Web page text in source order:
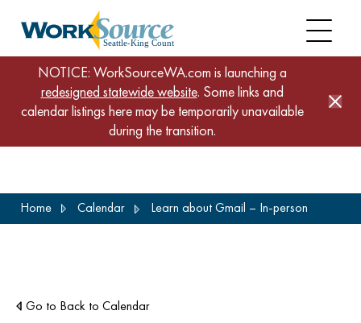
to
NOTICE: WorkSourceWA.com is launching a
redesigned statewide website. Some links and
calendar listings here may be temporarily unavailable
during the transition.
Home Calendar Learn about Gmail – In-person
Go to Back to Calendar